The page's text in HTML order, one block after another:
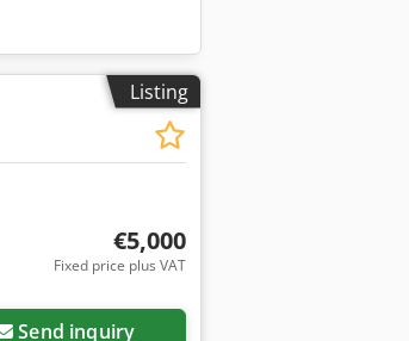
Listing
€5,000
Fixed price plus VAT
Send inquiry